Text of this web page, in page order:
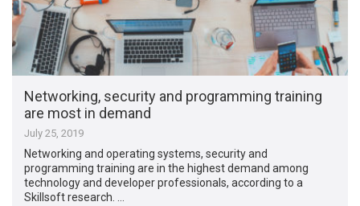
Networking, security and programming training
are most in demand
July 25, 2019
Networking and operating systems, security and
programming training are in the highest demand among
technology and developer professionals, according to a
Skillsoft research. …